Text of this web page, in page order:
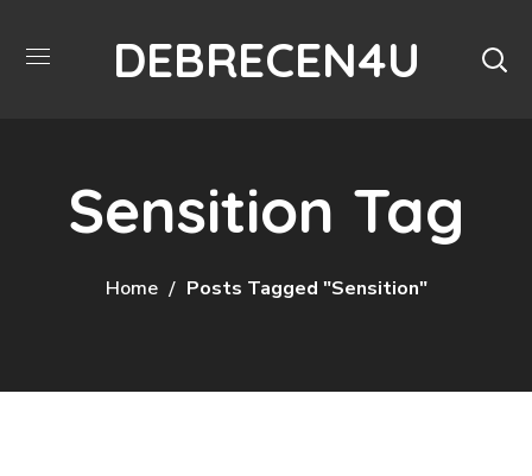
DEBRECEN4U
Sensition Tag
Home Posts Tagged "Sensition"